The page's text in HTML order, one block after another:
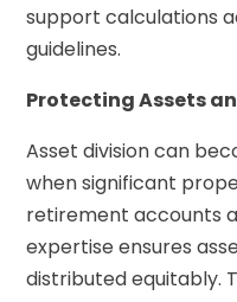
support calculations
guidelines.
Protecting Assets
Asset division can
when significant
retirement accounts
expertise ensures
distributed equitably.